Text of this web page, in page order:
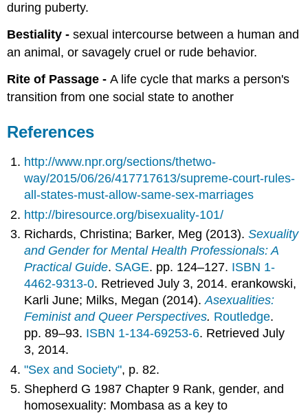
during puberty.
Bestiality - sexual intercourse between a human and
an animal, or savagely cruel or rude behavior.
Rite of Passage - A life cycle that marks a person's
transition from one social state to another
References
http://www.npr.org/sections/thetwo-
way/2015/06/26/417717613/supreme-court-rules-
all-states-must-allow-same-sex-marriages
http://biresource.org/bisexuality-101/
Richards, Christina; Barker, Meg (2013).Sexuality
and Gender for Mental Health Professionals: A
Practical Guide. SAGE. pp. 124–127. ISBN 1-
4462-9313-0. Retrieved July 3, 2014. erankowski,
Karli June; Milks, Megan (2014).Asexualities:
Feminist and Queer Perspectives. Routledge.
pp. 89–93. ISBN 1-134-69253-6. Retrieved July
3, 2014.
"Sex and Society", p. 82.
Shepherd G 1987 Chapter 9 Rank, gender, and
homosexuality: Mombasa as a key to